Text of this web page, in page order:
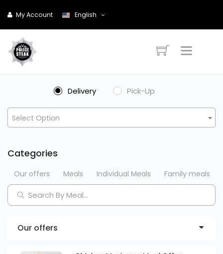
My Account English
Delivery Pick-Up
Select Option
Categories
Our offers Meals Individual Meals Family meals
Our offers